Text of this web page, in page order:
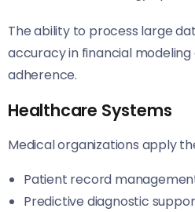
The ability to process large
accuracy in financial
adherence.
Healthcare Systems
Medical organizations apply
Patient record
Predictive diagnostic